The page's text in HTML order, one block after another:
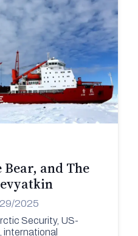
and The
2025
Security, US-